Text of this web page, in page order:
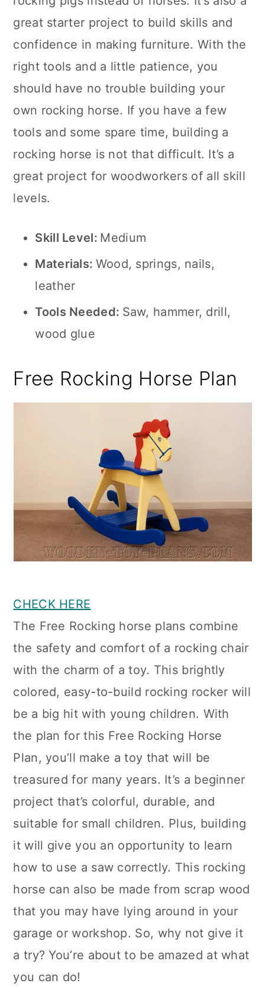
great starter project to build skills and
confidence in making furniture. With the
right tools and a little patience, you
should have no trouble building your
own rocking horse. If you have a few
tools and some spare time, building a
rocking horse is not that difficult. It’s a
great project for woodworkers of all skill
levels.
Skill Level: Medium
Materials: Wood, springs, nails,
leather
Tools Needed: Saw, hammer, drill,
wood glue
Free Rocking Horse Plan
CHECK HERE
The Free Rocking horse plans combine
the safety and comfort of a rocking chair
with the charm of a toy. This brightly
colored, easy-to-build rocking rocker will
be a big hit with young children. With
the plan for this Free Rocking Horse
Plan, you’ll make a toy that will be
treasured for many years. It’s a beginner
project that’s colorful, durable, and
suitable for small children. Plus, building
it will give you an opportunity to learn
how to use a saw correctly. This rocking
horse can also be made from scrap wood
that you may have lying around in your
garage or workshop. So, why not give it
a try? You’re about to be amazed at what
you can do!